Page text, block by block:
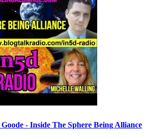
- Inside The Sphere Being Alliance